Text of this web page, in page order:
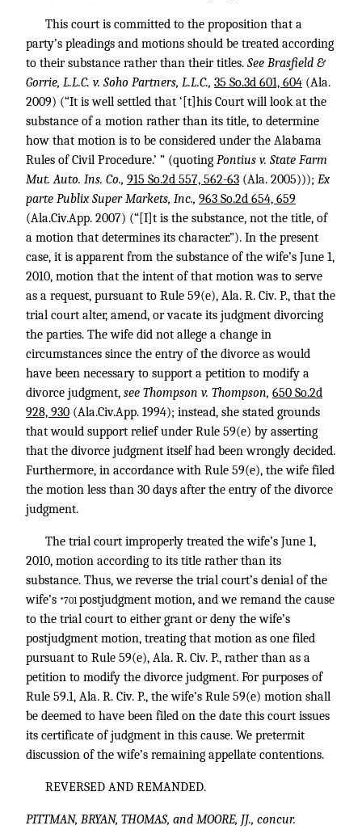
This court is committed to the proposition that a
party’s pleadings and motions should be treated according
to their substance rather than their titles. See Brasfield &
Gorrie, L.L.C. v. Soho Partners, L.L.C., 35 So.3d 601, 604 (Ala.
2009) (“It is well settled that ‘[t]his Court will look at the
substance of a motion rather than its title, to determine
how that motion is to be considered under the Alabama
Rules of Civil Procedure.’ ” (quoting Pontius v. State Farm
Mut. Auto. Ins. Co., 915 So.2d 557, 562-63 (Ala. 2005))); Ex
parte Publix Super Markets, Inc., 963 So.2d 654, 659
(Ala.Civ.App. 2007) (“[I]t is the substance, not the title, of
a motion that determines its character.”). In the present
case, it is apparent from the substance of the wife’s June 1,
2010, motion that the intent of that motion was to serve
as a request, pursuant to Rule 59(e), Ala. R. Civ. P., that the
trial court alter, amend, or vacate its judgment divorcing
the parties. The wife did not allege a change in
circumstances since the entry of the divorce as would
have been necessary to support a petition to modify a
divorce judgment, see Thompson v. Thompson, 650 So.2d
928, 930 (Ala.Civ.App. 1994); instead, she stated grounds
that would support relief under Rule 59(e) by asserting
that the divorce judgment itself had been wrongly decided.
Furthermore, in accordance with Rule 59(e), the wife filed
the motion less than 30 days after the entry of the divorce
judgment.
The trial court improperly treated the wife’s June 1,
2010, motion according to its title rather than its
substance. Thus, we reverse the trial court’s denial of the
wife’s *701postjudgment motion, and we remand the cause
to the trial court to either grant or deny the wife’s
postjudgment motion, treating that motion as one filed
pursuant to Rule 59(e), Ala. R. Civ. P., rather than as a
petition to modify the divorce judgment. For purposes of
Rule 59.1, Ala. R. Civ. P., the wife’s Rule 59(e) motion shall
be deemed to have been filed on the date this court issues
its certificate of judgment in this cause. We pretermit
discussion of the wife’s remaining appellate contentions.
REVERSED AND REMANDED.
PITTMAN, BRYAN, THOMAS, and MOORE, JJ., concur.